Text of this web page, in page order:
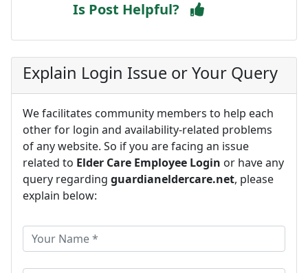
Is Post Helpful?
Explain Login Issue or Your Query
We facilitates community members to help each
other for login and availability-related problems
of any website. So if you are facing an issue
related to Elder Care Employee Login or have any
query regarding guardianeldercare.net, please
explain below: